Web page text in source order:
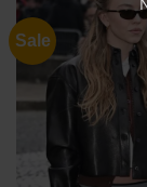
Sale